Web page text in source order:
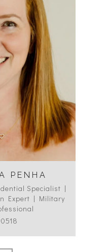
PENHA
Specialist |
Expert | Military